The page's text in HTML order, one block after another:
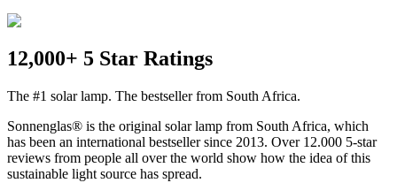
12,000+ 5 Star Ratings
The #1 solar lamp. The bestseller from South Africa.
Sonnenglas® is the original solar lamp from South Africa, which
has been an international bestseller since 2013. Over 12.000 5-star
reviews from people all over the world show how the idea of this
sustainable light source has spread.